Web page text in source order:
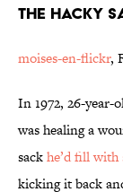
THE HACKY
moises-en-flickr,
In 1972, 26-
was healing a
sackhe’d fill with
kicking it back